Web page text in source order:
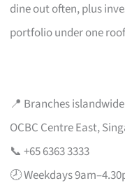
dine out often, plus
portfolio under one
📍 Branches
OCBC Centre East,
📞 +65 6363 3333
🕗 Weekdays